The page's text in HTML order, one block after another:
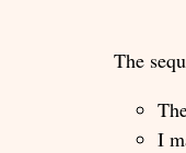
The
I